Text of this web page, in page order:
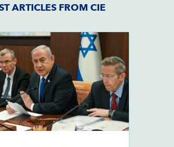
ARTICLES FROM CIE